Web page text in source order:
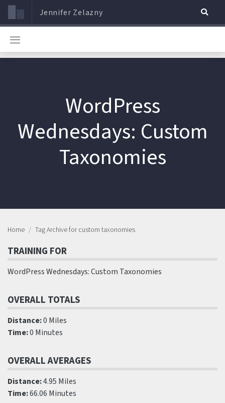
Jennifer Zelazny
WordPress
Wednesdays: Custom
Taxonomies
Home Tag Archive for custom taxonomies
TRAINING FOR
WordPress Wednesdays: Custom Taxonomies
OVERALL TOTALS
Distance:0 Miles
Time:0 Minutes
OVERALL AVERAGES
Distance:4.95 Miles
Time:66.06 Minutes